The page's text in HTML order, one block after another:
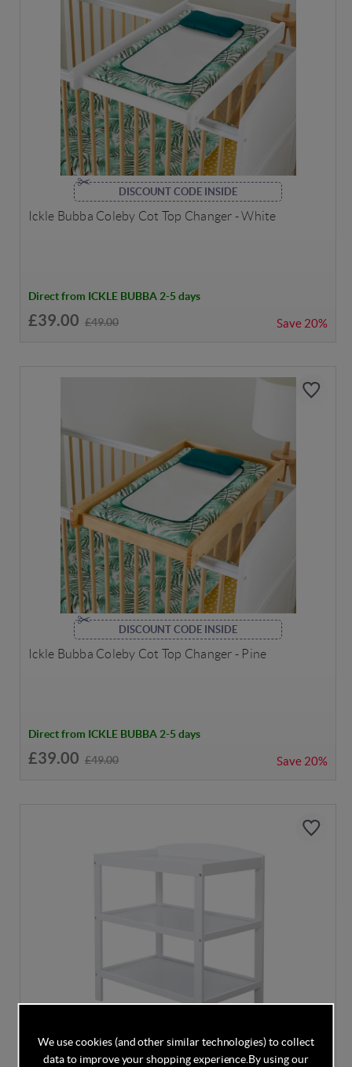
DISCOUNT CODE INSIDE
Ickle Bubba Coleby Cot Top Changer - White
Direct from ICKLE BUBBA 2-5 days
£39.00 £49.00 Save 20%
DISCOUNT CODE INSIDE
Ickle Bubba Coleby Cot Top Changer - Pine
Direct from ICKLE BUBBA 2-5 days
£39.00 £49.00 Save 20%
We use cookies (and other similar technologies) to collect
data to improve your shopping experience. By using our